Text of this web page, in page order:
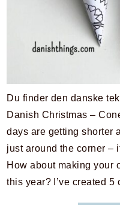
Du finder den danske
Danish Christmas –
days are getting shorter
just around the corner –
How about making your
this year? I’ve created